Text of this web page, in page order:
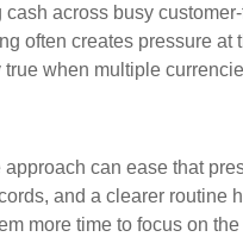
across busy
often creates pressure at
when multiple
can ease that
and a clearer routine
more time to focus on